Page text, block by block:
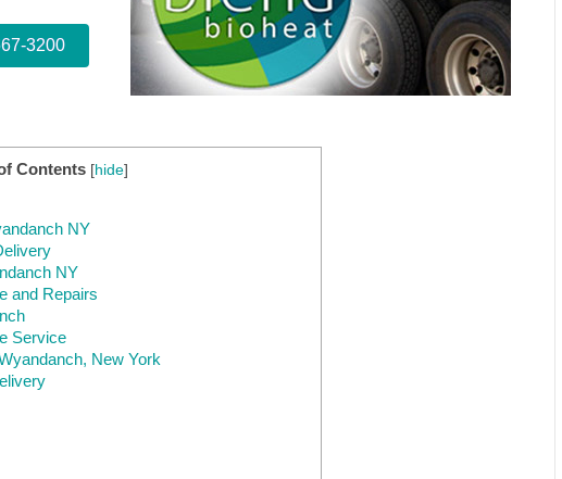
3200
Contents [hide]
NY
NY
and Repairs
Service
New York